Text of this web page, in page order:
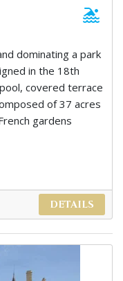
dominating a park
in the 18th
covered terrace
of 37 acres
gardens
DETAILS